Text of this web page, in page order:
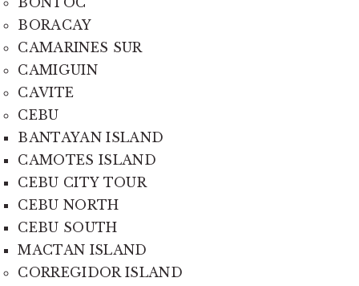
BORACAY
CAMARINES SUR
CAMIGUIN
CAVITE
CEBU
BANTAYAN ISLAND
CAMOTES ISLAND
CEBU CITY TOUR
CEBU NORTH
CEBU SOUTH
MACTAN ISLAND
CORREGIDOR ISLAND